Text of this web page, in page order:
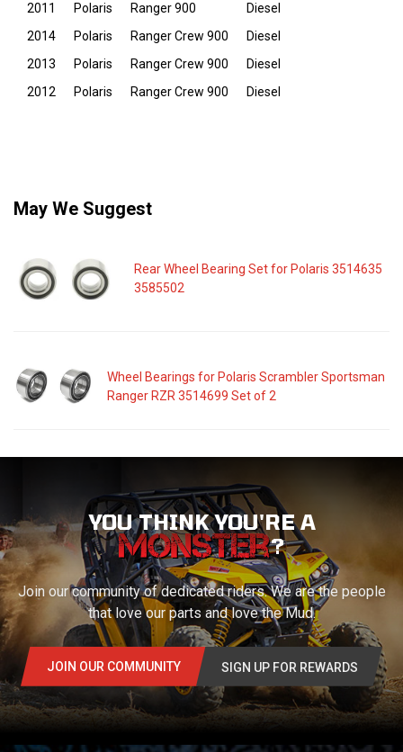
2011 Polaris Ranger 900
Diesel
2014
Polaris Ranger Crew 900
Diesel
2013
Polaris Ranger Crew 900
Diesel
2012
Polaris Ranger Crew 900 Diesel
May We Suggest
Rear Wheel Bearing Set for Polaris 3514635
3585502
Wheel Bearings for Polaris Scrambler Sportsman
Ranger RZR 3514699 Set of 2
YOU THINK YOU'RE A
?
Join our community of dedicated riders. We are the people
that love our parts and love the Mud.
JOIN OUR COMMUNITY SIGN UP FOR REWARDS